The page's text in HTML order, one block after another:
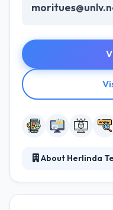
About Herlinda